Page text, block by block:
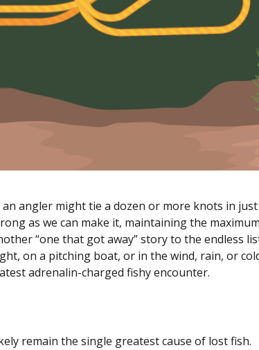
angler might tie a dozen or more knots in
as we can make it, maintaining the
“one that got away” story to the endless
on a pitching boat, or in the wind, rain, or
adrenalin-charged fishy encounter.
remain the single greatest cause of lost fish.